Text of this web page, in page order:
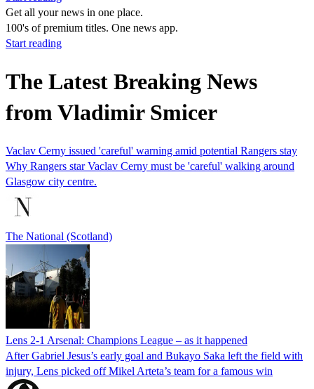
Get all your news in one place.
100's of premium titles. One news app.
Start reading
The Latest Breaking News
from Vladimir Smicer
Vaclav Cerny issued 'careful' warning amid potential Rangers stay
Why Rangers star Vaclav Cerny must be 'careful' walking around
Glasgow city centre.
The National (Scotland)
Lens 2-1 Arsenal: Champions League – as it happened
After Gabriel Jesus’s early goal and Bukayo Saka left the field with
injury, Lens picked off Mikel Arteta’s team for a famous win